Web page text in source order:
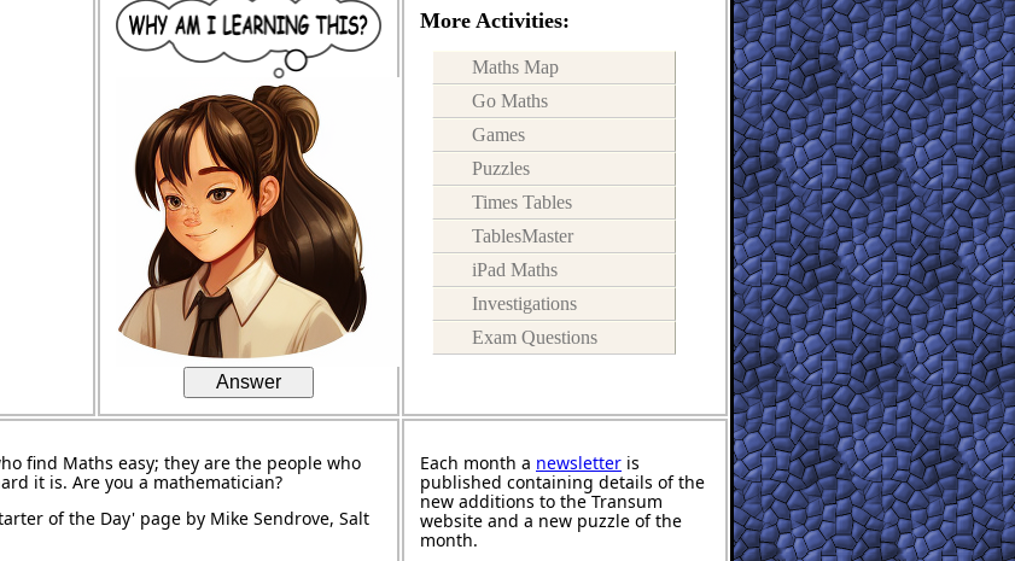
Answer
More Activities:
Maths Map
Go Maths
Games
Puzzles
Times Tables
TablesMaster
iPad Maths
Investigations
Exam Questions
find Maths easy; they are the people who
it is. Are you a mathematician?
of the Day' page by Mike Sendrove, Salt
Each month a newsletter is
published containing details of the
new additions to the Transum
website and a new puzzle of the
month.